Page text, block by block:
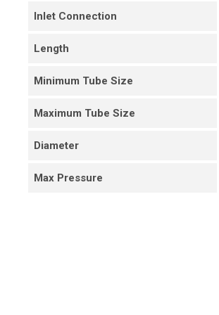
Inlet Connection
Length
Minimum Tube Size
Maximum Tube Size
Diameter
Max Pressure